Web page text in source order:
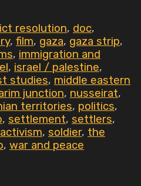
resolution, doc,
, film, gaza, gaza strip,
, immigration and
, israel / palestine,
studies, middle eastern
junction, nusseirat,
territories, politics,
, settlement, settlers,
, soldier, the
, war and peace